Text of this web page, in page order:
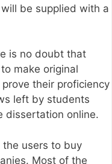
be supplied with a
is no doubt that
make original
their proficiency
left by students
dissertation online.
users to buy
Most of the